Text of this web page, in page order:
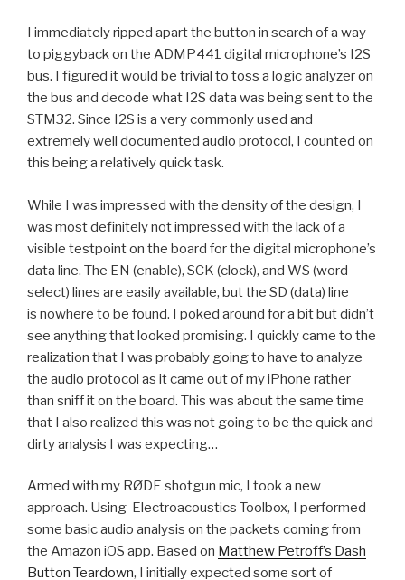
I immediately ripped apart the button in search of a way
to piggyback on the ADMP441 digital microphone’s I2S
bus. I figured it would be trivial to toss a logic analyzer on
the bus and decode what I2S data was being sent to the
STM32. Since I2S is a very commonly used and
extremely well documented audio protocol, I counted on
this being a relatively quick task.
While I was impressed with the density of the design, I
was most definitely not impressed with the lack of a
visible testpoint on the board for the digital microphone’s
data line. The EN (enable), SCK (clock), and WS (word
select) lines are easily available, but the SD (data) line
is nowhere to be found. I poked around for a bit but didn’t
see anything that looked promising. I quickly came to the
realization that I was probably going to have to analyze
the audio protocol as it came out of my iPhone rather
than sniff it on the board. This was about the same time
that I also realized this was not going to be the quick and
dirty analysis I was expecting…
Armed with my RØDE shotgun mic, I took a new
approach. Using Electroacoustics Toolbox, I performed
some basic audio analysis on the packets coming from
the Amazon iOS app. Based on Matthew Petroff’s Dash
Button Teardown, I initially expected some sort of